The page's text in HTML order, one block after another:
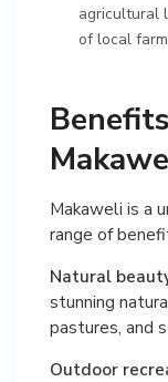
agricultural
of local
Makaweli is a
range of
Natural
stunning
pastures, and
Outdoor